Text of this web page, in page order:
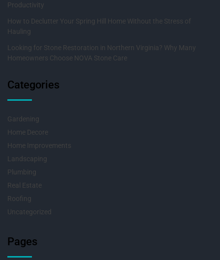
Productivity
How to Declutter Your Spring Hill Home Without the Stress of
Hauling
Looking for Stone Restoration in Northern Virginia? Why Many
Homeowners Choose NOVA Stone Care
Categories
Gardening
Home Decore
Home Improvements
Landscaping
Plumbing
Real Estate
Roofing
Uncategorized
Pages